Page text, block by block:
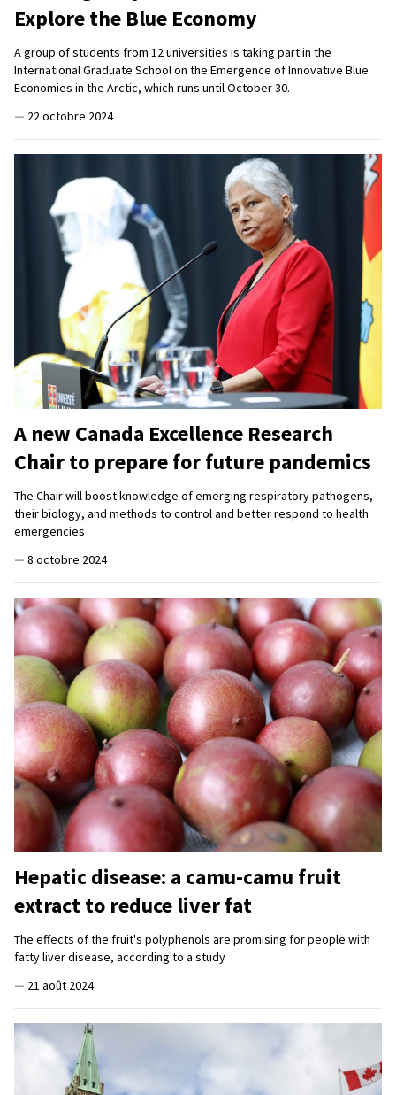
Explore the Blue Economy
A group of students from 12 universities is taking part in the
International Graduate School on the Emergence of Innovative Blue
Economies in the Arctic, which runs until October 30.
— 22 octobre 2024
A new Canada Excellence Research
Chair to prepare for future pandemics
The Chair will boost knowledge of emerging respiratory pathogens,
their biology, and methods to control and better respond to health
emergencies
— 8 octobre 2024
Hepatic disease: a camu-camu fruit
extract to reduce liver fat
The effects of the fruit's polyphenols are promising for people with
fatty liver disease, according to a study
— 21 août 2024